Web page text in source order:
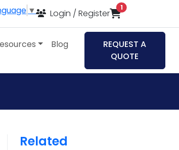
▼ Login / Register
1items in cart
Blog
REQUEST A
QUOTE
Related